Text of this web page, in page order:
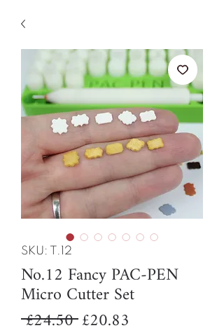
SKU: T.12
No.12 Fancy PAC-PEN
Micro Cutter Set
£24.50 Regular
£20.83